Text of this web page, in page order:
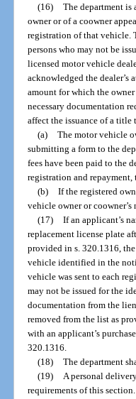
(16) The department
owner or of a coowner
registration of that vehicle.
persons who may not be
licensed motor vehicle
acknowledged the
amount for which the
necessary documentation
affect the issuance of a title
(a) The motor vehicle
submitting a form to the
fees have been paid to the
registration and repayment,
(b) If the registered
vehicle owner or
(17) If an applicant’s
replacement license plate
provided in s. 320.1316,
vehicle identified in the
vehicle was sent to each
may not be issued for the
documentation from the
removed from the list as
with an applicant’s
320.1316.
(18) The department
(19)
A personal
requirements of this section.